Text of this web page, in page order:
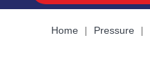
Home Pressure